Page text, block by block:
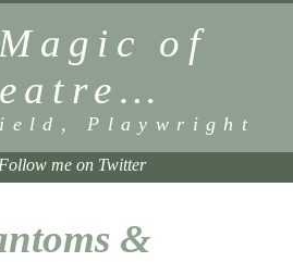
of
Playwright
Follow me on Twitter
&